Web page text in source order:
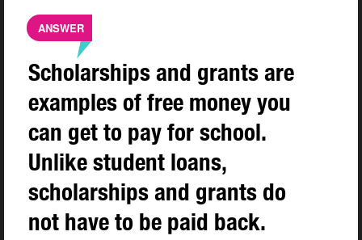
ANSWER
Scholarships and grants are
examples of free money you
can get to pay for school.
Unlike student loans,
scholarships and grants do
not have to be paid back.